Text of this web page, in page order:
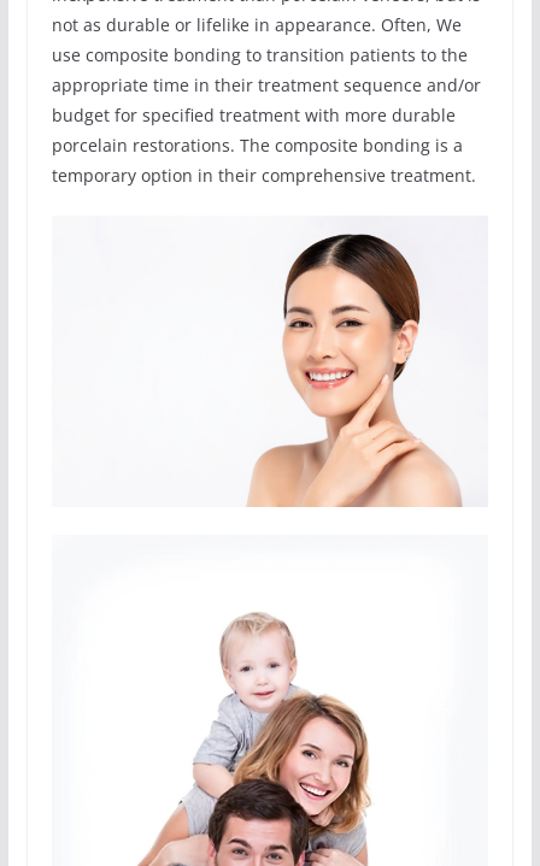
not as durable or lifelike in appearance. Often, We
use composite bonding to transition patients to the
appropriate time in their treatment sequence and/or
budget for specified treatment with more durable
porcelain restorations. The composite bonding is a
temporary option in their comprehensive treatment.